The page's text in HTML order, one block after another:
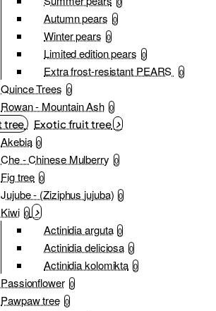
Autumn pears 0
Winter pears 0
Limited edition pears 0
Extra frost-resistant PEARS 0
Quince Trees 0
Rowan - Mountain Ash 0
Exotic fruit tree
Akebia 0
Che - Chinese Mulberry 0
Fig tree 0
Jujube - (Ziziphus jujuba) 0
Kiwi 0
Actinidia arguta 0
Actinidia deliciosa 0
Actinidia kolomikta 0
Passionflower 0
Pawpaw tree 0